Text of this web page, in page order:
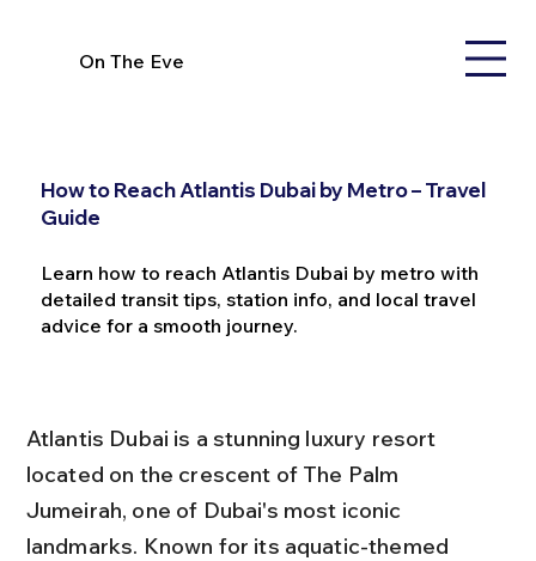
On The Eve
How to Reach Atlantis Dubai by Metro – Travel
Guide
Learn how to reach Atlantis Dubai by metro with
detailed transit tips, station info, and local travel
advice for a smooth journey.
Atlantis Dubai is a stunning luxury resort
located on the crescent of The Palm
Jumeirah, one of Dubai's most iconic
landmarks. Known for its aquatic-themed